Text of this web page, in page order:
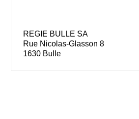
REGIE BULLE SA
Rue Nicolas-Glasson 8
1630 Bulle